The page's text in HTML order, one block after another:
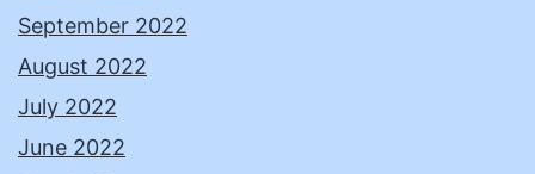
September 2022
August 2022
July 2022
June 2022